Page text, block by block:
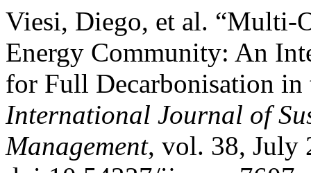
Viesi, Diego, et al. “Multi-
Energy Community: An
for Full Decarbonisation in
International Journal of
Management, vol. 38, July